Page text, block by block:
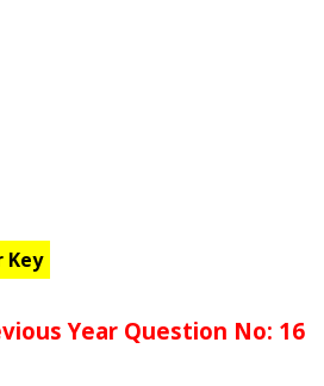
Key
Year Question No: 16